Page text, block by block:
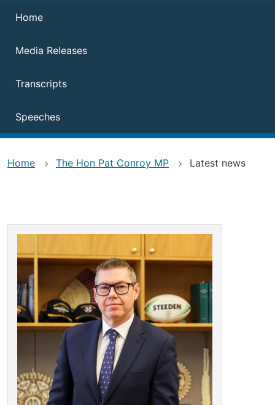
Navigation
Home
Media Releases
Transcripts
Speeches
Home The Hon Pat Conroy MP Latest news